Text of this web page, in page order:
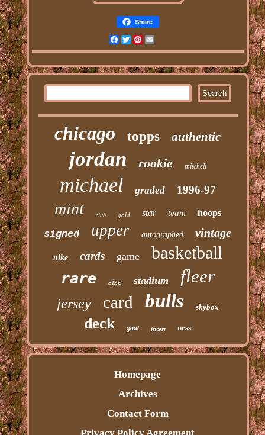
Share
Facebook
Twitter
Pinterest
Email
chicago topps authentic
jordan rookie mitchell
michael graded 1996-97
mint club gold star team hoops
signed upper autographed vintage
nike cards game basketball
rare size stadium fleer
jersey card bulls skybox
deck goat insert ness
Homepage
Archives
Contact Form